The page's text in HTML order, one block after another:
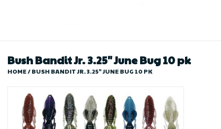
Store
Bush Bandit Jr. 3.25" June Bug 10 pk
HOME/BUSH BANDIT JR. 3.25" JUNE BUG 10 PK